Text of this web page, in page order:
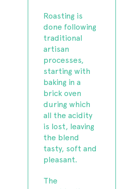
Roasting is
done following
traditional
artisan
processes,
starting with
baking in a
brick oven
during which
all the acidity
is lost, leaving
the blend
tasty, soft and
pleasant.
The